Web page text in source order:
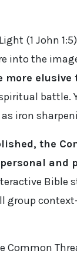
(1 John
into the
more
iron
the
Bible
group
Common